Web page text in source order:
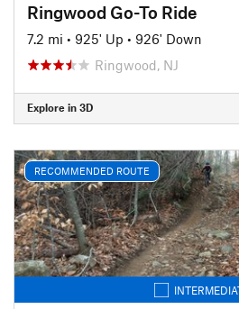
Ringwood Go-To Ride
7.2 mi • 925' Up • 926' Down
Ringwood, NJ
Explore in 3D
RECOMMENDED ROUTE